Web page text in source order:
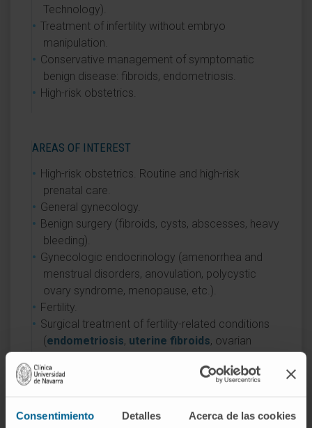
Consentimiento Detalles Acerca de las cookies
Technology).
Treatment of infertility without embryo
manipulation.
Conservative management of symptomatic
benign disease: fibroids, endometriosis.
High-risk obstetrics.
AREAS OF INTEREST
High-risk obstetrics. Routine and high-risk
prenatal care.
General gynecology.
Benign surgery (fibroids, cysts, abscesses, heavy
bleeding).
Gynecologic endocrinology (amenorrhea and
menstrual disorders, anovulation, polycystic
ovary syndrome, menopause, etc.).
Fertility.
Surgical treatment of fertility-related conditions
(endometriosis, uterine fibroids, ovarian
microsurgery, etc.).